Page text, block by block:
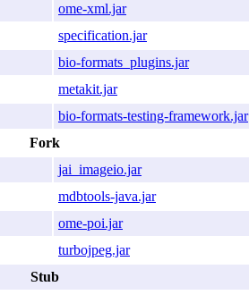
ome-xml.jar
specification.jar
bio-formats_plugins.jar
metakit.jar
bio-formats-testing-framework.jar
Fork
jai_imageio.jar
mdbtools-java.jar
ome-poi.jar
turbojpeg.jar
Stub